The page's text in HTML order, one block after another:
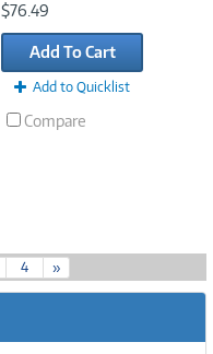
$76.49
Add To Cart
Add to Quicklist
Compare
4 »